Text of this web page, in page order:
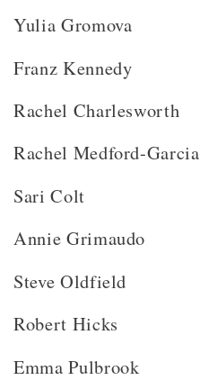
Yulia Gromova
Franz Kennedy
Rachel Charlesworth
Rachel Medford-Garcia
Sari Colt
Annie Grimaudo
Steve Oldfield
Robert Hicks
Emma Pulbrook